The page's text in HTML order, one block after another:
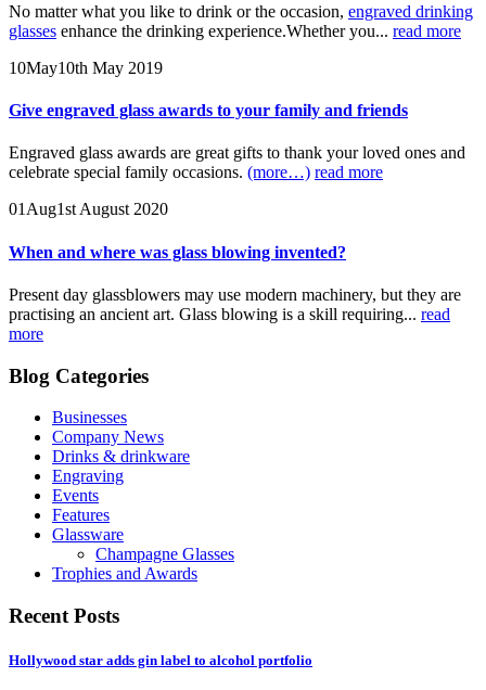
No matter what you like to drink or the occasion, engraved drinking
glasses enhance the drinking experience.Whether you... read more
10May10th May 2019
Give engraved glass awards to your family and friends
Engraved glass awards are great gifts to thank your loved ones and
celebrate special family occasions. (more…) read more
01Aug1st August 2020
When and where was glass blowing invented?
Present day glassblowers may use modern machinery, but they are
practising an ancient art. Glass blowing is a skill requiring... read
more
Blog Categories
Businesses
Company News
Drinks & drinkware
Engraving
Events
Features
Glassware
Champagne Glasses
Trophies and Awards
Recent Posts
Hollywood star adds gin label to alcohol portfolio